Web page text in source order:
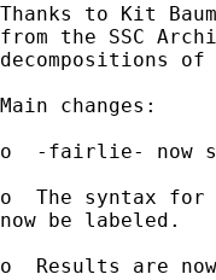
Thanks to Kit
from the SSC
decompositions
Main changes:
o  -fairlie- now
o  The syntax for
now be labeled.
o  Results are